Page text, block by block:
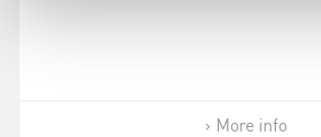
More info